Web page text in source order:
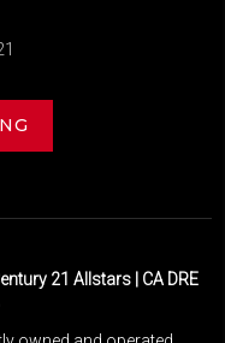
21 Allstars | CA DRE